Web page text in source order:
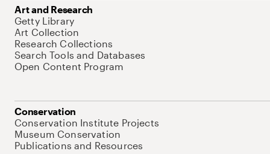
Art and Research
Getty Library
Art Collection
Research Collections
Search Tools and Databases
Open Content Program
Conservation
Conservation Institute Projects
Museum Conservation
Publications and Resources